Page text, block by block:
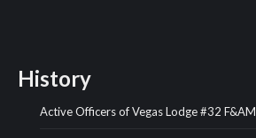
History
Active Officers of Vegas Lodge #32 F&AM